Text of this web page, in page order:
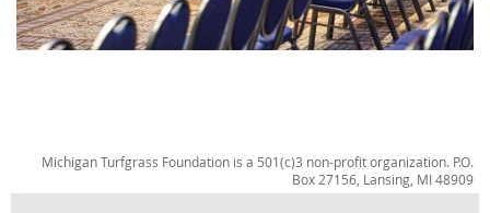
Michigan Turfgrass Foundation is a 501(c)3 non-profit organization. P.O.
Box 27156, Lansing, MI 48909